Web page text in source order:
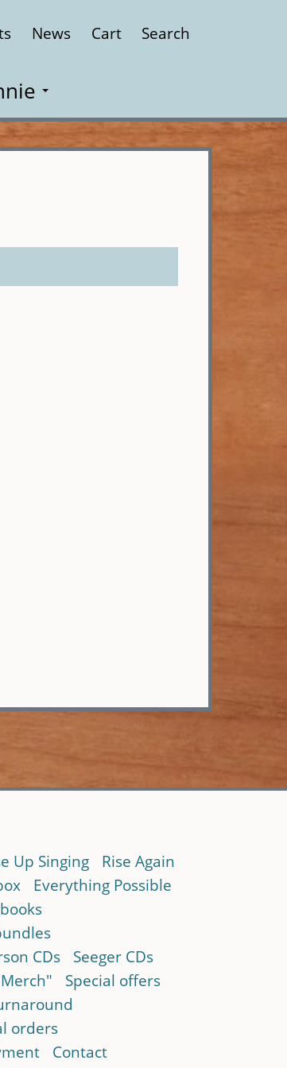
News Cart Search
Up Singing
Rise Again
Everything Possible
CDs
Seeger CDs
Special offers
orders
Contact